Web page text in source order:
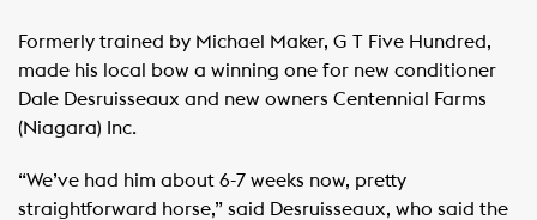
Formerly trained by Michael Maker, G T Five Hundred,
made his local bow a winning one for new conditioner
Dale Desruisseaux and new owners Centennial Farms
(Niagara) Inc. ​ ​
“We’ve had him about 6-7 weeks now, pretty
straightforward horse,” said Desruisseaux, who said the